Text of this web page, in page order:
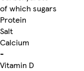
of which sugars
Protein
Salt
Calcium
-
Vitamin D